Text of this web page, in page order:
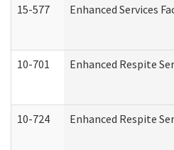
15-577
Enhanced Services
10-701 Enhanced Respite
10-724 Enhanced Respite